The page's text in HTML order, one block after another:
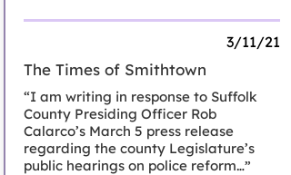
3/11/21
The Times of Smithtown
“I am writing in response to Suffolk
County Presiding Officer Rob
Calarco’s March 5 press release
regarding the county Legislature’s
public hearings on police reform…”